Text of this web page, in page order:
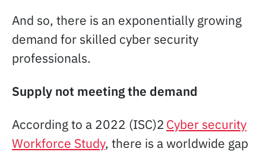
And so, there is an exponentially growing
demand for skilled cyber security
professionals.
Supply not meeting the demand
According to a 2022 (ISC)2Cyber security
Workforce Study, there is a worldwide gap